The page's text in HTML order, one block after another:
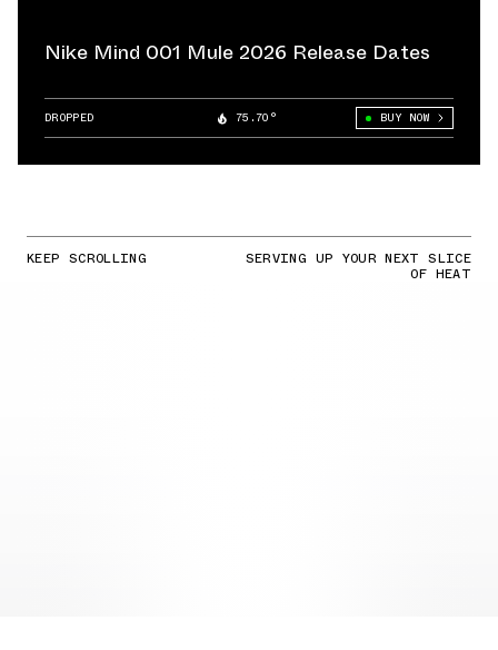
Nike Mind 001 Mule 2026 Release Dates
DROPPED 75.70° BUY NOW
KEEP SCROLLING SERVING UP YOUR NEXT SLICE
OF HEAT